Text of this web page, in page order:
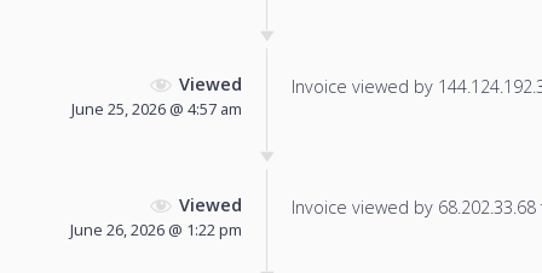
Viewed
June 25, 2026 @ 4:57 am
Invoice viewed by
Viewed
June 26, 2026 @ 1:22 pm
Invoice viewed by